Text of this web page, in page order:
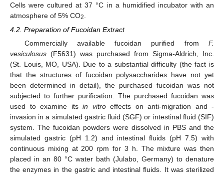
Cells were cultured at 37 °C in a humidified incubator with an
atmosphere of 5% CO2
4.2. Preparation of Fucoidan Extract
Commercially available fucoidan purified from F.
vesiculosus (F5631) was purchased from Sigma-Aldrich, Inc.
(St. Louis, MO, USA). Due to a substantial difficulty (the fact is
that the structures of fucoidan polysaccharides have not yet
been determined in detail), the purchased fucoidan was not
subjected to further purification. The purchased fucoidan was
used to examine its in vitroeffects on anti-migration and -
invasion in a simulated gastric fluid (SGF) or intestinal fluid (SIF)
system. The fucoidan powders were dissolved in PBS and the
simulated gastric (pH 1.2) and intestinal fluids (pH 7.5) with
continuous mixing at 200 rpm for 3 h. The mixture was then
placed in an 80 °C water bath (Julabo, Germany) to denature
the enzymes in the gastric and intestinal fluids. It was sterilized